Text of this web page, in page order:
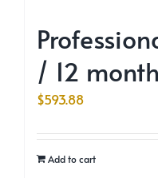
/ 12
$593.88
Add to cart